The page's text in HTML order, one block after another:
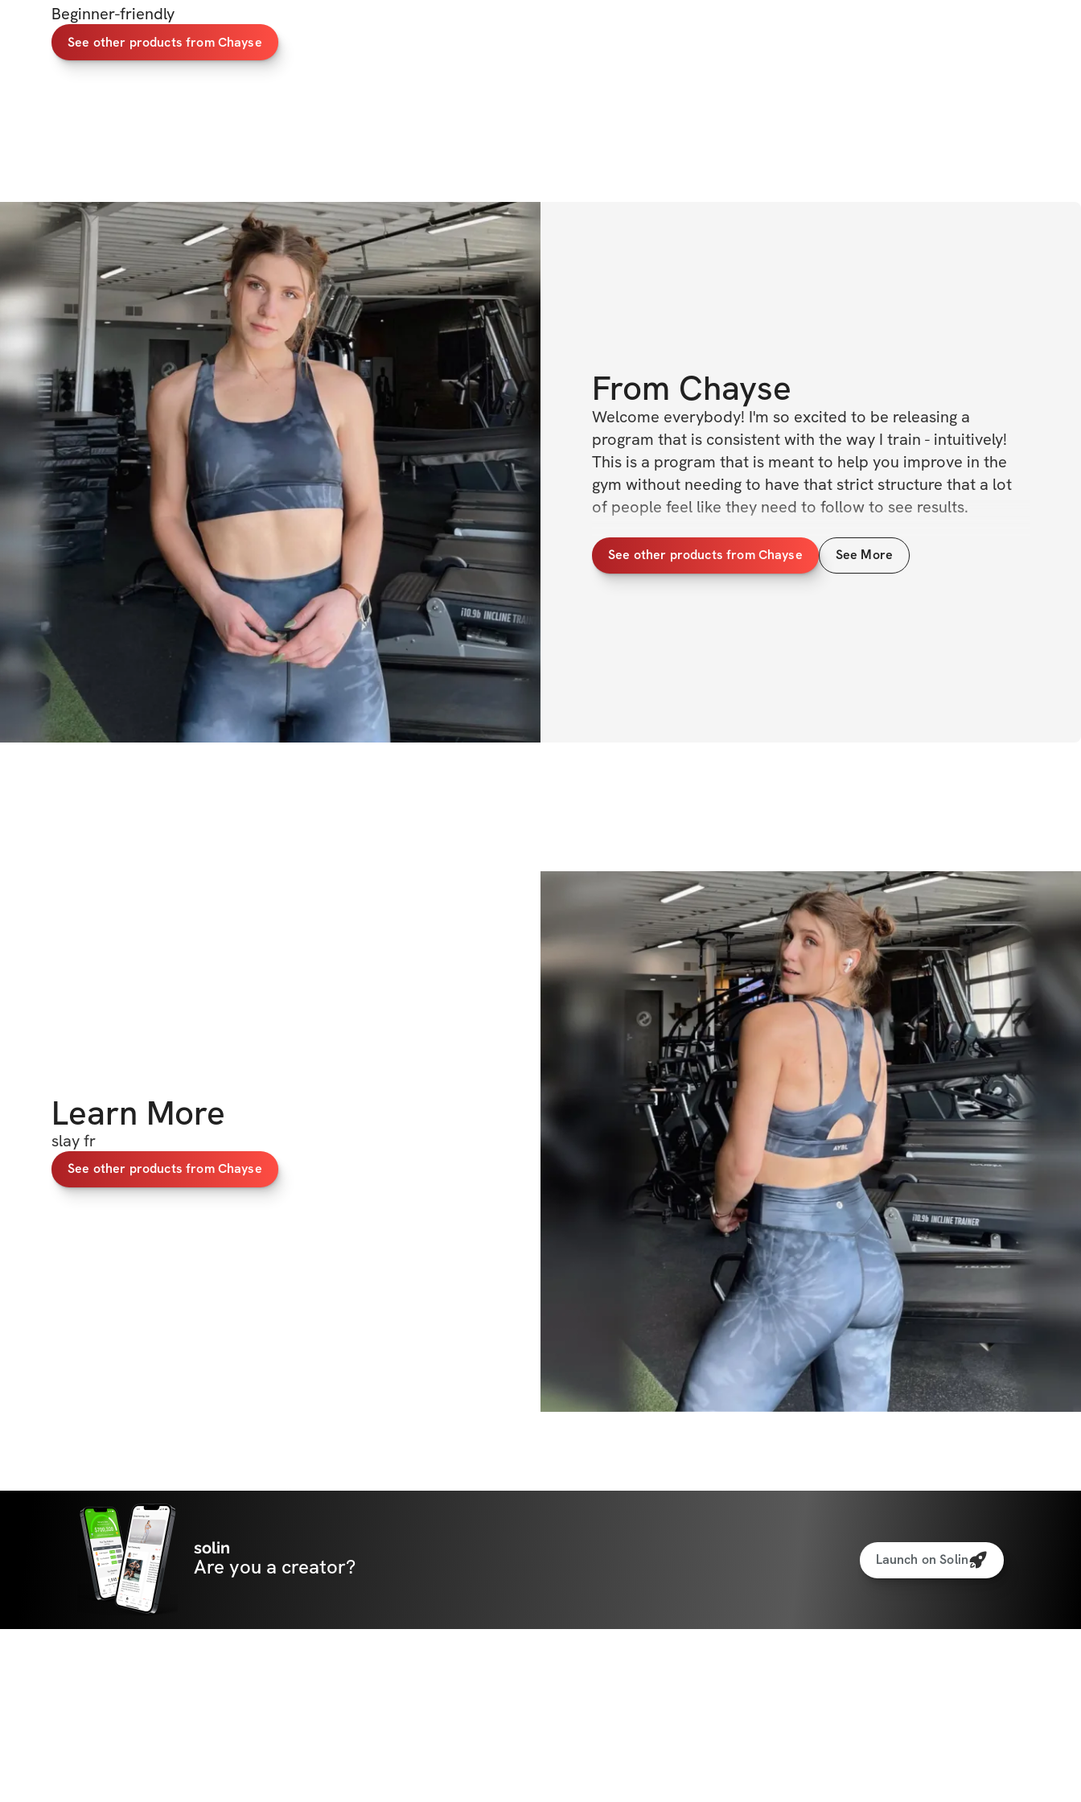
Beginner-friendly
See other products from Chayse
From Chayse
Welcome everybody! I'm so excited to be releasing a
program that is consistent with the way I train - intuitively!
This is a program that is meant to help you improve in the
gym without needing to have that strict structure that a lot
of people feel like they need to follow to see results.
Program Overview
✔️ 6 days training / week (2x upper / 2x lower / 2x cardio)
your own workouts.
The goal is to give you guidance & structure to follow if you
want, but also allow you to mix & match exercises if you
want to switch it up. I truly believe there is no one-size-fits-all
approach, so we want to keep every day fun & different! This
also allows this ‘6-week’ program to last you months, if not
years, or even a lifetime!
Of course, if you prefer to follow each day strictly, you can
do that too and pick from any of the options I've provided. I
appreciate you all trusting me to help guide you on your
fitness journey and can't wait to build an incredible
community here!
See other products from Chayse See More
Learn More
slay fr
See other products from Chayse
solin
Are you a creator? Launch on Solin